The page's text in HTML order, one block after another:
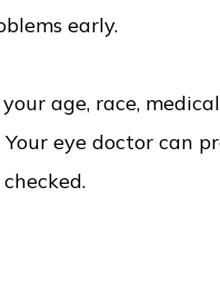
early.
age, race,
eye doctor can